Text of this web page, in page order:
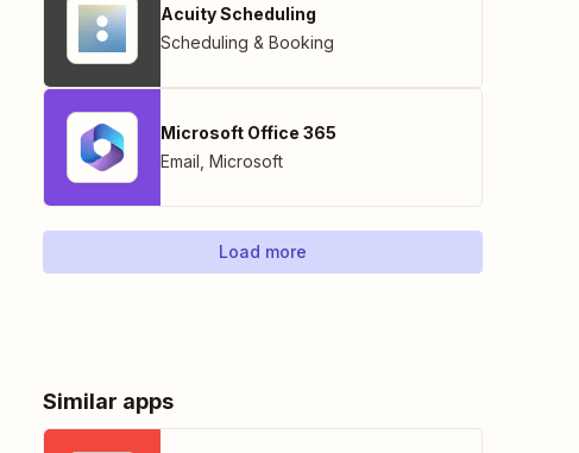
Acuity Scheduling
Scheduling & Booking
Microsoft Office 365
Email Microsoft
Load more
Similar apps